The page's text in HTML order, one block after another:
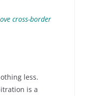
cross-border
less.
is a